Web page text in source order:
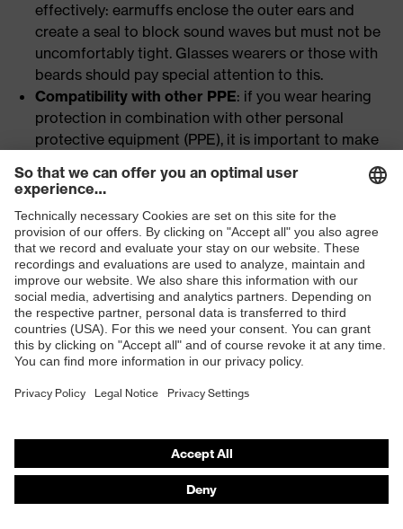
effectively: earmuffs enclose the outer ears and
create a seal to block sound waves but must not be
uncomfortably tight. Glasses wearers or those with
beards should pay special attention to this.
Compatibility with other PPE: if you wear hearing
protection in combination with other personal
protective equipment (PPE), it is important to make
each other. This guarantees wearer comfort and an